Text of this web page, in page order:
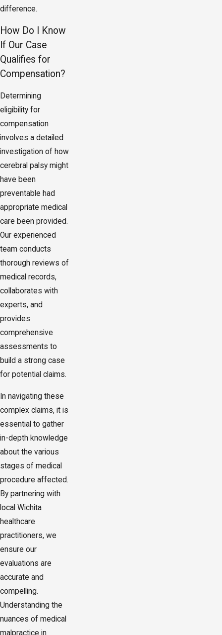
difference.
How Do I Know
If Our Case
Qualifies for
Compensation?
Determining
eligibility for
compensation
involves a detailed
investigation of how
cerebral palsy might
have been
preventable had
appropriate medical
care been provided.
Our experienced
team conducts
thorough reviews of
medical records,
collaborates with
experts, and
provides
comprehensive
assessments to
build a strong case
for potential claims.
In navigating these
complex claims, it is
essential to gather
in-depth knowledge
about the various
stages of medical
procedure affected.
By partnering with
local Wichita
healthcare
practitioners, we
ensure our
evaluations are
accurate and
compelling.
Understanding the
nuances of medical
malpractice in